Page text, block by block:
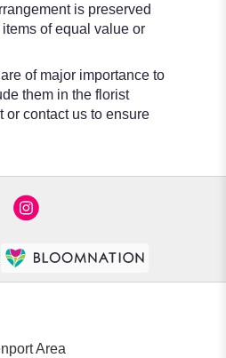
is preserved
of equal value or
of major importance to
them in the florist
or contact us to ensure
Area